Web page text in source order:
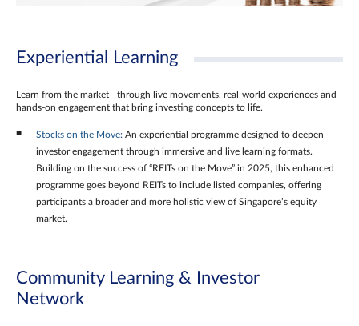
Experiential Learning
Learn from the market—through live movements, real‑world experiences and
hands‑on engagement that bring investing concepts to life.
Stocks on the Move: An experiential programme designed to deepen
investor engagement through immersive and live learning formats.
Building on the success of “REITs on the Move” in 2025, this enhanced
programme goes beyond REITs to include listed companies, offering
participants a broader and more holistic view of Singapore’s equity
market.
Community Learning & Investor
Network